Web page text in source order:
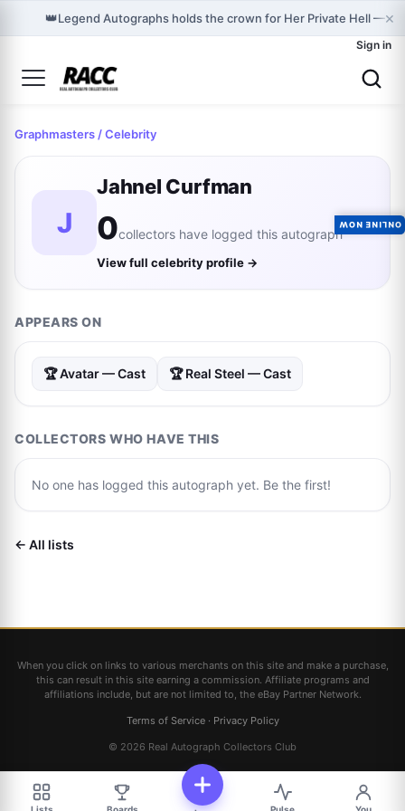
👑Legend Autographs holds the crown for Her Private Hell —×
Sign in
Graphmasters / Celebrity
J
Jahnel Curfman
0collectors have logged this autograph
View full celebrity profile →
APPEARS ON
🏆 Avatar — Cast 🏆 Real Steel — Cast
COLLECTORS WHO HAVE THIS
No one has logged this autograph yet. Be the first!
← All lists
When you click on links to various merchants on this site and make a purchase,
this can result in this site earning a commission. Affiliate programs and
affiliations include, but are not limited to, the eBay Partner Network.
Terms of Service· Privacy Policy
© 2026 Real Autograph Collectors Club
ONLINE NOW